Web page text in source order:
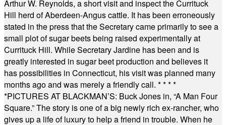
Arthur W. Reynolds, a short visit and inspect the Currituck
Hill herd of Aberdeen-Angus cattle. It has been erroneously
stated in the press that the Secretary came primarily to see a
small plot of sugar beets being raised experimentally at
Currituck Hill. While Secretary Jardine has been and is
greatly interested in sugar beet production and believes it
has possibilities in Connecticut, his visit was planned many
months ago and was merely a friendly call. * * * *
*PICTURES AT BLACKMAN’S: Buck Jones in, “A Man Four
Square.” The story is one of a big newly rich ex-rancher, who
gives up a life of luxury to help a friend in trouble. When he